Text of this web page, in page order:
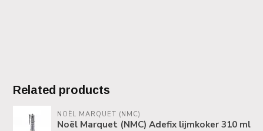
Related products
NOËL MARQUET (NMC)
Noël Marquet (NMC) Adefix lijmkoker 310 ml